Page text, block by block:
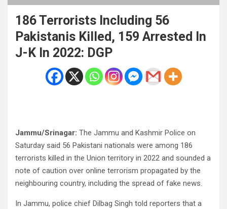
186 Terrorists Including 56
Pakistanis Killed, 159 Arrested In
J-K In 2022: DGP
Jammu/Srinagar: The Jammu and Kashmir Police on
Saturday said 56 Pakistani nationals were among 186
terrorists killed in the Union territory in 2022 and sounded a
note of caution over online terrorism propagated by the
neighbouring country, including the spread of fake news.
In Jammu, police chief Dilbag Singh told reporters that a